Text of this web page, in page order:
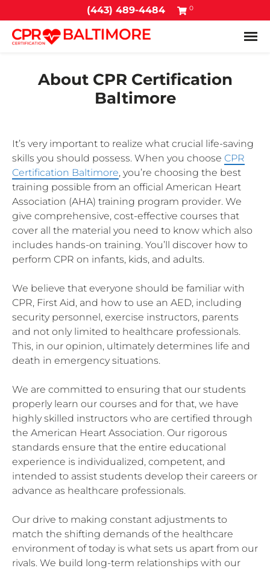
(443) 489-4484 0
About CPR Certification
Baltimore
It’s very important to realize what crucial life-saving
skills you should possess. When you choose CPR
Certification Baltimore, you’re choosing the best
training possible from an official American Heart
Association (AHA) training program provider. We
give comprehensive, cost-effective courses that
cover all the material you need to know which also
includes hands-on training. You’ll discover how to
perform CPR on infants, kids, and adults.
We believe that everyone should be familiar with
CPR, First Aid, and how to use an AED, including
security personnel, exercise instructors, parents
and not only limited to healthcare professionals.
This, in our opinion, ultimately determines life and
death in emergency situations.
We are committed to ensuring that our students
properly learn our courses and for that, we have
highly skilled instructors who are certified through
the American Heart Association. Our rigorous
standards ensure that the entire educational
experience is individualized, competent, and
intended to assist students develop their careers or
advance as healthcare professionals.
Our drive to making constant adjustments to
match the shifting demands of the healthcare
environment of today is what sets us apart from our
rivals. We build long-term relationships with our